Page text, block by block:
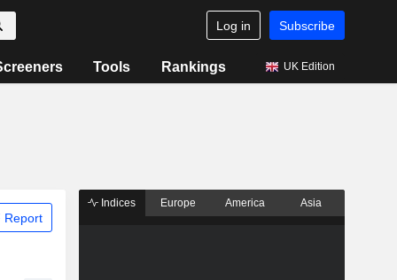
Log in Subscribe
Tools Rankings UK Edition
Report
Indices Europe America Asia